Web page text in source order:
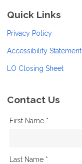
Quick Links
Privacy Policy
Accessibility Statement
LO Closing Sheet
Contact Us
First Name *
Last Name *